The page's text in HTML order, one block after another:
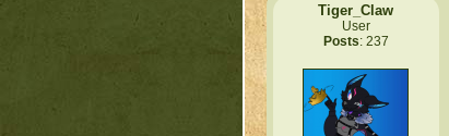
Tiger_Claw
User
Posts: 237